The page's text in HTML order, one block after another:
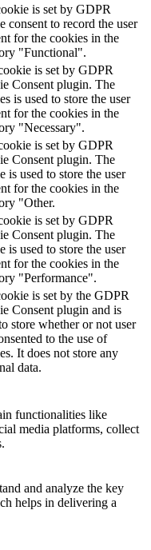
is set by GDPR
consent to record the user
for the cookies in the
"Functional".
is set by GDPR
Consent plugin. The
is used to store the user
for the cookies in the
"Necessary".
is set by GDPR
Consent plugin. The
is used to store the user
for the cookies in the
"Other.
is set by GDPR
Consent plugin. The
is used to store the user
for the cookies in the
"Performance".
is set by the GDPR
Consent plugin and is
store whether or not user
to the use of
It does not store any
data.
functionalities like
media platforms, collect
and analyze the key
helps in delivering a